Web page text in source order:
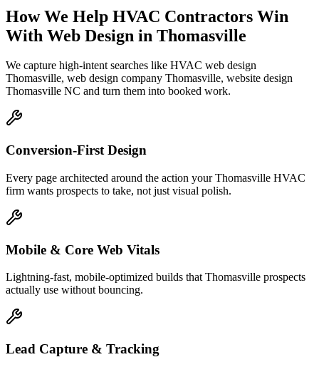
How We Help HVAC Contractors Win
With Web Design in Thomasville
We capture high-intent searches like HVAC web design
Thomasville, web design company Thomasville, website design
Thomasville NC and turn them into booked work.
Conversion-First Design
Every page architected around the action your Thomasville HVAC
firm wants prospects to take, not just visual polish.
Mobile & Core Web Vitals
Lightning-fast, mobile-optimized builds that Thomasville prospects
actually use without bouncing.
Lead Capture & Tracking